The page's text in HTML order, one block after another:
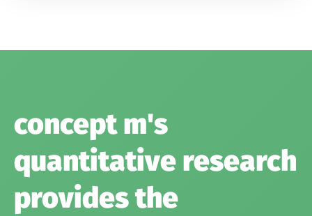
concept m's
quantitative research
provides the